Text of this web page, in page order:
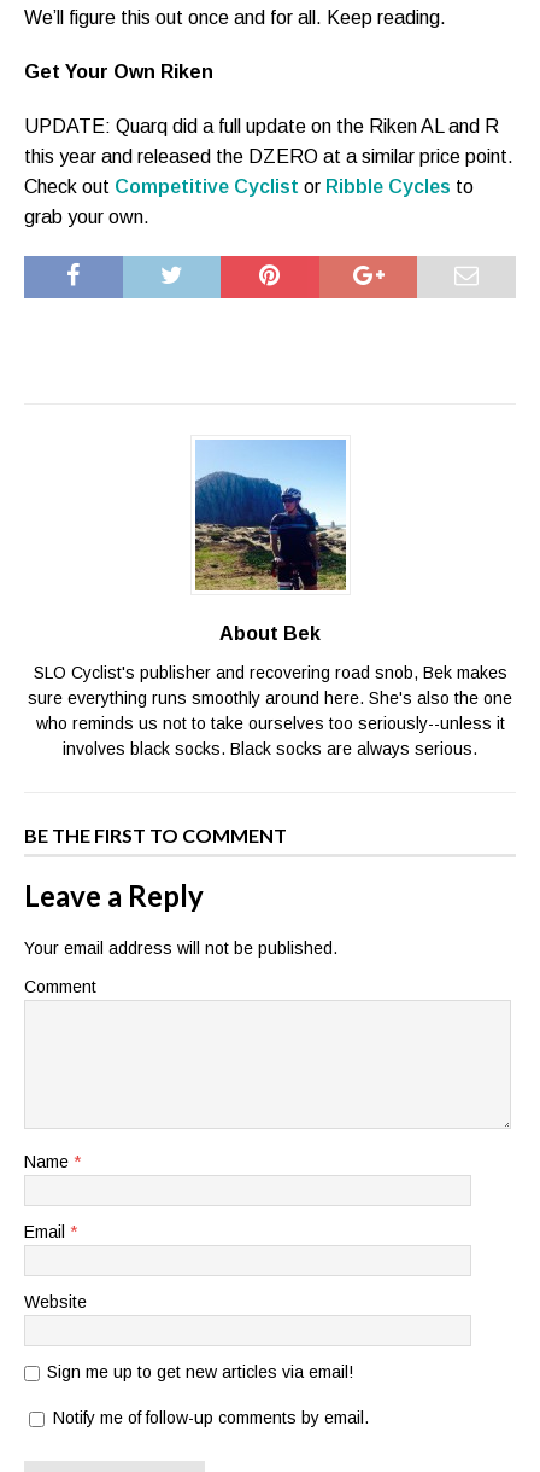
We’ll figure this out once and for all. Keep reading.
Get Your Own Riken
UPDATE: Quarq did a full update on the Riken AL and R
this year and released the DZERO at a similar price point.
Check out Competitive Cyclist or Ribble Cycles to
grab your own.
About Bek
SLO Cyclist's publisher and recovering road snob, Bek makes
sure everything runs smoothly around here. She's also the one
who reminds us not to take ourselves too seriously--unless it
involves black socks. Black socks are always serious.
BE THE FIRST TO COMMENT
Leave a Reply
Your email address will not be published.
Comment
Name *
Email *
Website
Sign me up to get new articles via email!
Notify me of follow-up comments by email.